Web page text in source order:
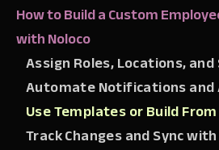
How to Build a Custom
with Noloco
Assign Roles, Locations,
Automate Notifications and
Use Templates or Build
Track Changes and Sync